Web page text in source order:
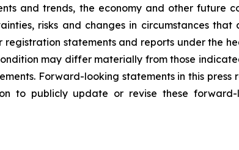
and trends, the economy and other future
risks and changes in circumstances
statements and reports under the
may differ materially from those
Forward-looking statements in this press
to publicly update or revise these